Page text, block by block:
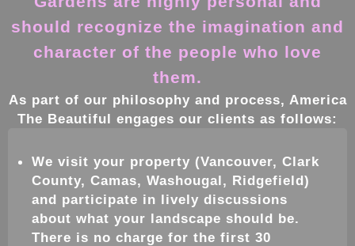
should recognize the imagination and
character of the people who love
them.
As part of our philosophy and process, America
The Beautiful engages our clients as follows:
We visit your property (Vancouver, Clark
County, Camas, Washougal, Ridgefield)
and participate in lively discussions
about what your landscape should be.
There is no charge for the first 30